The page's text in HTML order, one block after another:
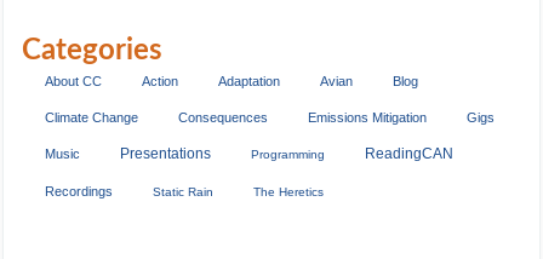
Categories
About CC Action Adaptation Avian Blog
Climate Change Consequences Emissions Mitigation Gigs
Music Presentations Programming ReadingCAN
Recordings Static Rain The Heretics